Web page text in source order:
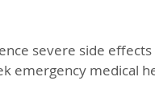
severe side
emergency medical